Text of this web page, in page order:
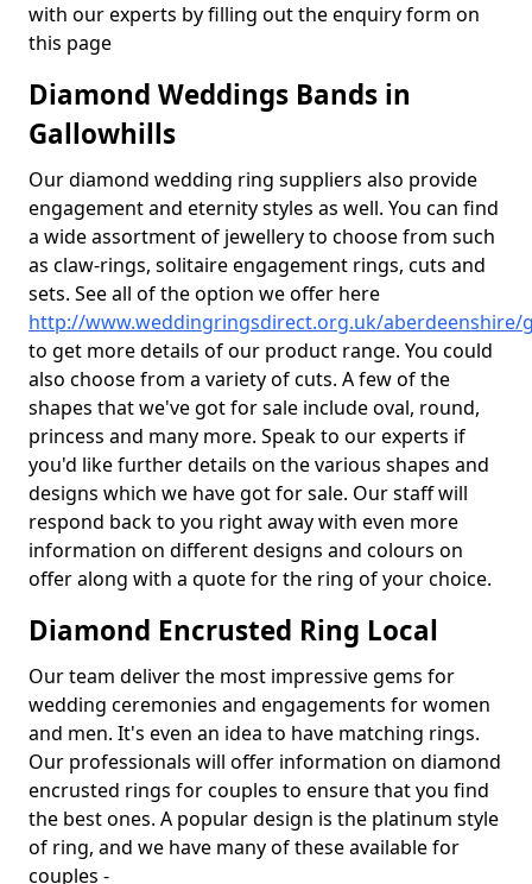
with our experts by filling out the enquiry form on
this page
Diamond Weddings Bands in
Gallowhills
Our diamond wedding ring suppliers also provide
engagement and eternity styles as well. You can find
a wide assortment of jewellery to choose from such
as claw-rings, solitaire engagement rings, cuts and
sets. See all of the option we offer here
http://www.weddingringsdirect.org.uk/aberdeenshire/
to get more details of our product range. You could
also choose from a variety of cuts. A few of the
shapes that we've got for sale include oval, round,
princess and many more. Speak to our experts if
you'd like further details on the various shapes and
designs which we have got for sale. Our staff will
respond back to you right away with even more
information on different designs and colours on
offer along with a quote for the ring of your choice.
Diamond Encrusted Ring Local
Our team deliver the most impressive gems for
wedding ceremonies and engagements for women
and men. It's even an idea to have matching rings.
Our professionals will offer information on diamond
encrusted rings for couples to ensure that you find
the best ones. A popular design is the platinum style
of ring, and we have many of these available for
couples -